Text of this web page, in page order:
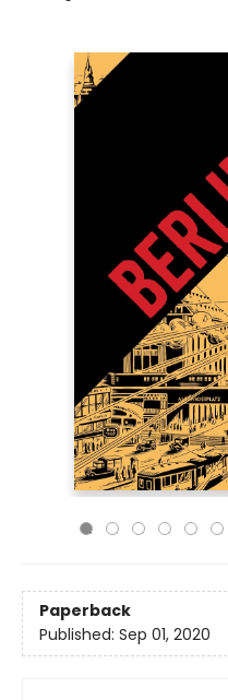
Paperback
Published: Sep 01, 2020